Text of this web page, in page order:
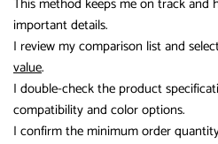
important details.
I review my comparison list and
value.
I double-check the product
compatibility and color options.
I confirm the minimum order